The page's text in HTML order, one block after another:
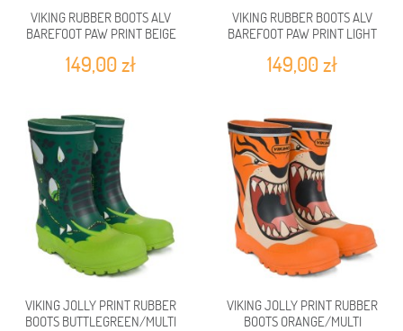
VIKING RUBBER BOOTS ALV
BAREFOOT PAW PRINT BEIGE
149,00 zł
VIKING RUBBER BOOTS ALV
BAREFOOT PAW PRINT LIGHT
149,00 zł
VIKING JOLLY PRINT RUBBER
BOOTS BUTTLEGREEN/MULTI
VIKING JOLLY PRINT RUBBER
BOOTS ORANGE/MULTI